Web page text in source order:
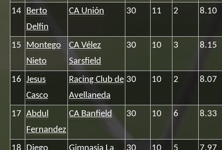
14 Berto
Delfin
CA Unión 30 11 2 8.10
15
Montego
Nieto
CA Vélez
Sarsfield
30 10 3 8.15
16 Jesus
Casco
Racing Club de
Avellaneda
30 10 2 8.07
17 Abdul
Fernandez
CA Banfield 30 10 6 8.33